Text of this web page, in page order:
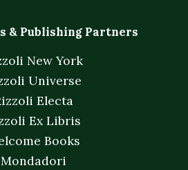
& Publishing Partners
New York
Universe
Electa
Ex Libris
Books
Mondadori